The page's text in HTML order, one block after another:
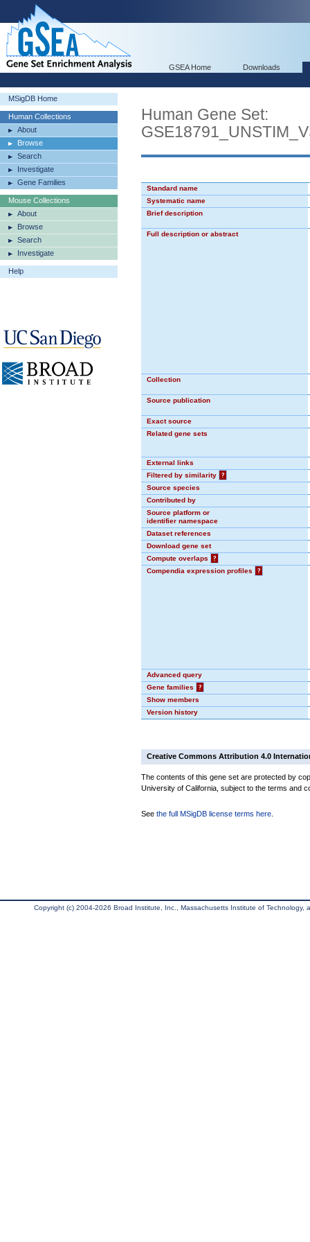
GSEA Home Downloads
MSigDB Home
Human Collections
About
Browse
Search
Investigate
Gene Families
Mouse Collections
About
Browse
Search
Investigate
Help
Human Gene Set:
Standard name
Systematic name
Brief description
Full description or abstract
Collection
Source publication
Exact source
Related gene sets
External links
Filtered by similarity
?
Source species
Contributed by
Source platform or
identifier namespace
Dataset references
Download gene set
Compute overlaps
?
Compendia expression profiles
?
Advanced query
Gene families
?
Show members
Version history
Creative Commons Attribution 4.0
The contents of this gene set are protected by
University of California, subject to the terms and
See the full MSigDB license terms here
Copyright (c) 2004-2026 Broad Institute, Inc., Massachusetts Institute of Technology,